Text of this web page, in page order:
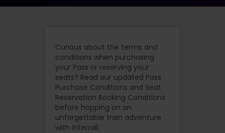
Curious about the terms and
conditions when purchasing
your Pass or reserving your
seats? Read our updated Pass
Purchase Conditions and Seat
Reservation Booking Conditions
before hopping on an
unforgettable train adventure
with Interrail.